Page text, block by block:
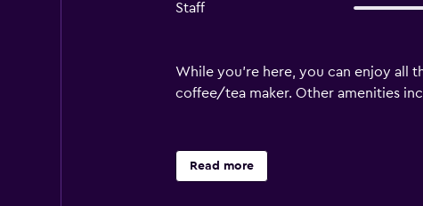
Staff
While you're here, you can enjoy all
coffee/tea maker. Other amenities
Read more